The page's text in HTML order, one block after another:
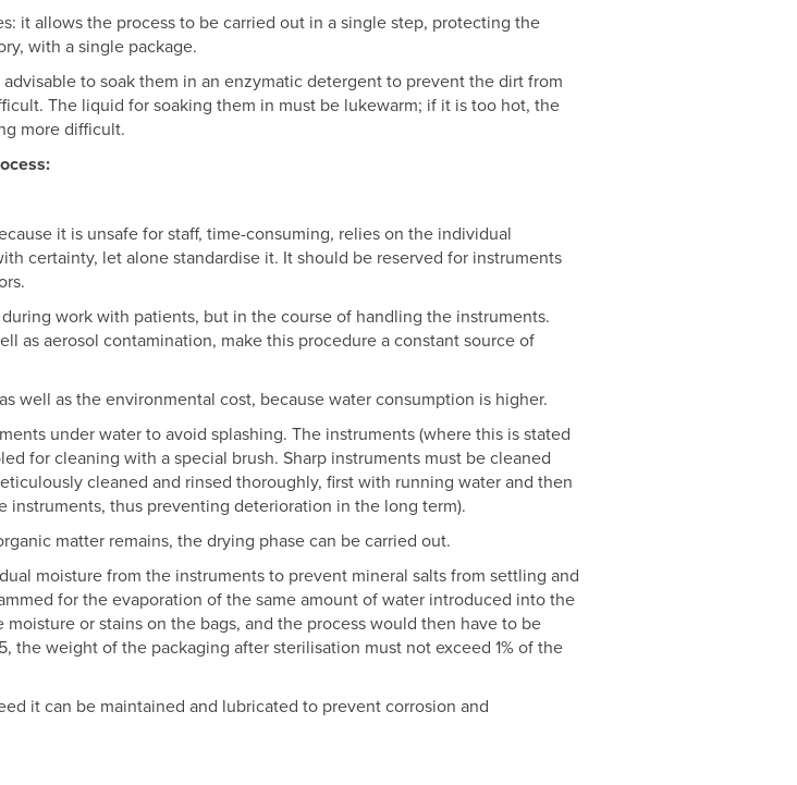
it allows the process to be carried out in a single step, protecting the
with a single package.
to soak them in an enzymatic detergent to prevent the dirt from
The liquid for soaking them in must be lukewarm; if it is too hot, the
more difficult.
it is unsafe for staff, time-consuming, relies on the individual
certainty, let alone standardise it. It should be reserved for instruments
work with patients, but in the course of handling the instruments.
as aerosol contamination, make this procedure a constant source of
well as the environmental cost, because water consumption is higher.
under water to avoid splashing. The instruments (where this is stated
for cleaning with a special brush. Sharp instruments must be cleaned
cleaned and rinsed thoroughly, first with running water and then
thus preventing deterioration in the long term).
matter remains, the drying phase can be carried out.
moisture from the instruments to prevent mineral salts from settling and
for the evaporation of the same amount of water introduced into the
or stains on the bags, and the process would then have to be
the weight of the packaging after sterilisation must not exceed 1% of the
it can be maintained and lubricated to prevent corrosion and